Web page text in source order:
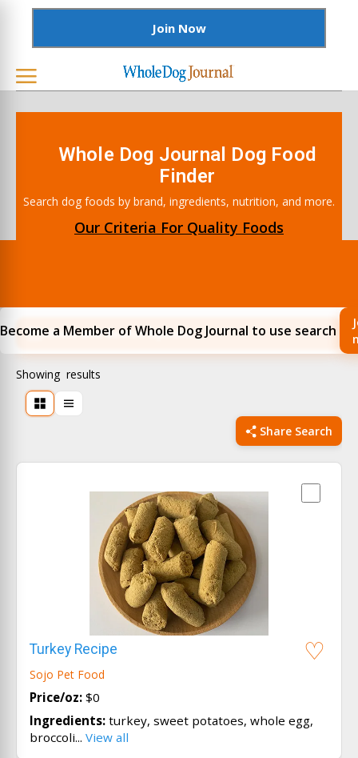
Join Now
Whole Dog Journal Dog Food
Finder
Search dog foods by brand, ingredients, nutrition, and more.
Our Criteria For Quality Foods
Become a Member of Whole Dog Journal to use search
Filters and Search Options
Showing results
Share Search
Turkey Recipe
Sojo Pet Food
Price/oz: $0
Ingredients: turkey, sweet potatoes, whole egg,
broccoli... View all